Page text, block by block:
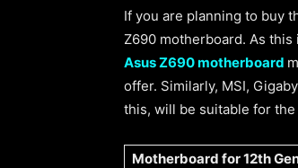
If you are planning to buy
Z690 motherboard. As
Asus Z690 motherboard
offer. Similarly, MSI,
this, will be suitable for the
Motherboard for 12th